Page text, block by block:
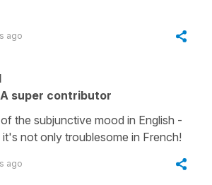
ago
super contributor
the subjunctive mood in English -
not only troublesome in French!
ago